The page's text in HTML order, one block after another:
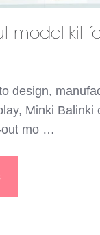
model kit
design,
Minki Balinki
out mo …